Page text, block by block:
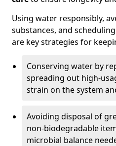
Using water responsibly,
substances, and
are key strategies for
Conserving water by
spreading out high-
strain on the system
Avoiding disposal of
non-biodegradable
microbial balance